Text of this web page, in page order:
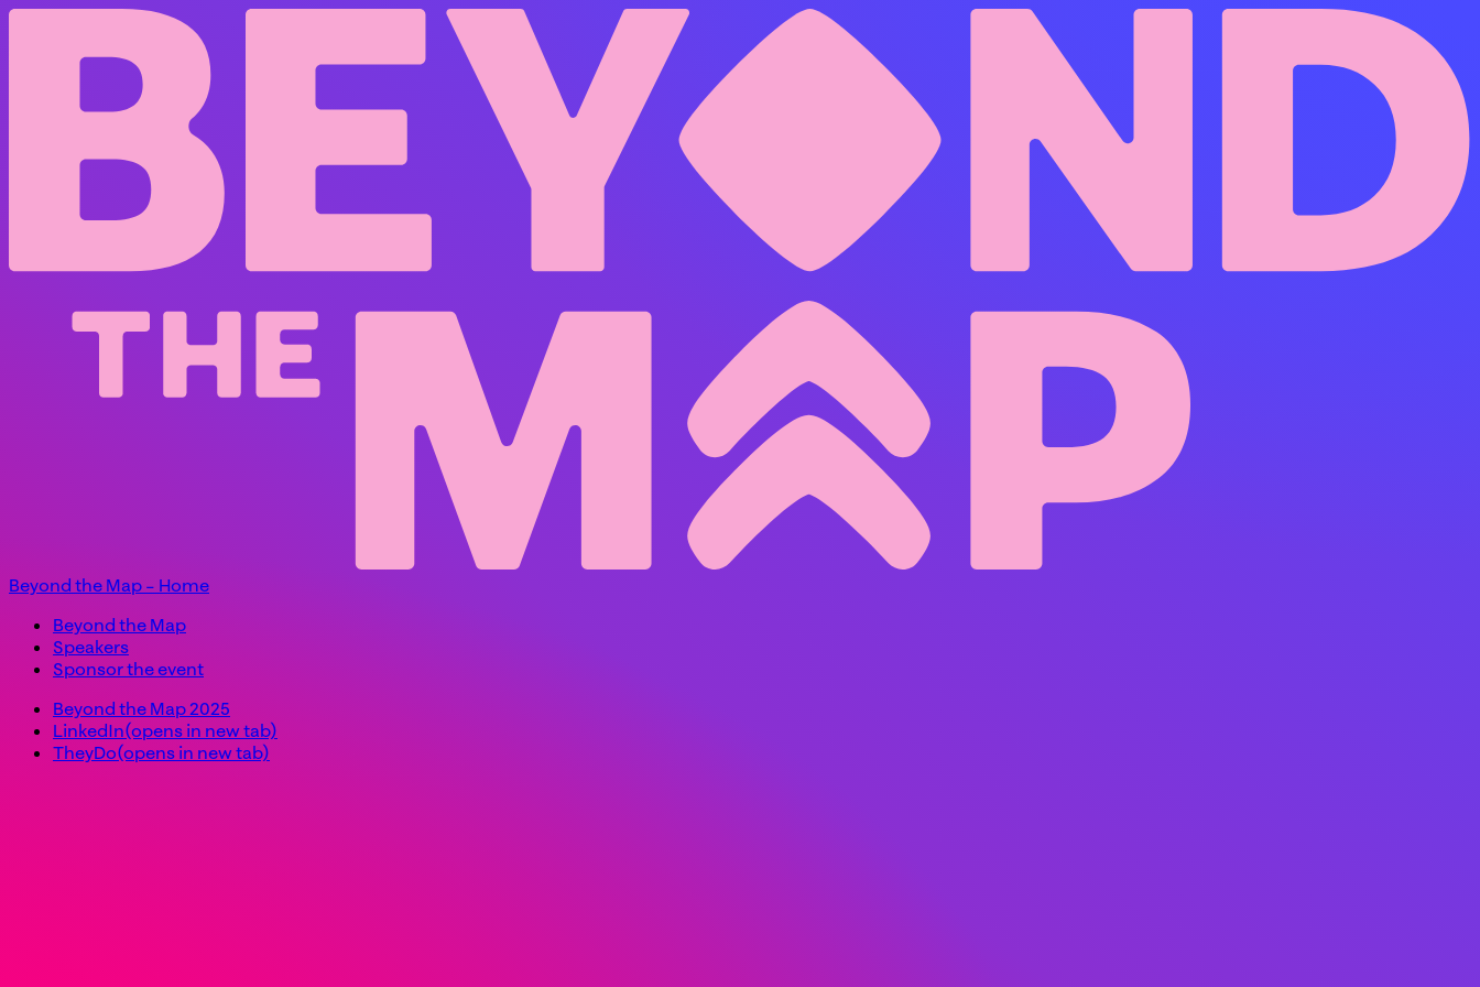
Beyond the Map – Home
Beyond the Map
Speakers
Sponsor the event
Beyond the Map 2025
LinkedIn(opens in new tab)
TheyDo(opens in new tab)